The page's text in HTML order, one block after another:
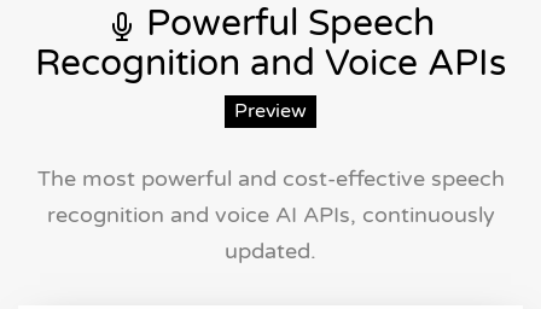
Powerful Speech
Recognition and Voice APIs
Preview
The most powerful and cost-effective speech
recognition and voice AI APIs, continuously
updated.